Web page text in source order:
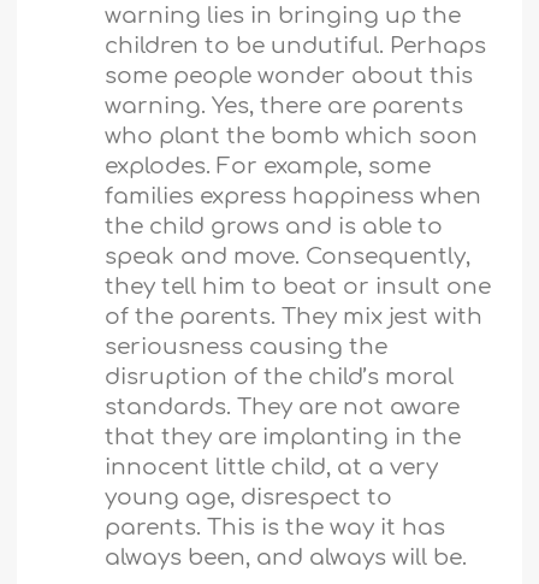
warning lies in bringing up the
children to be undutiful. Perhaps
some people wonder about this
warning. Yes, there are parents
who plant the bomb which soon
explodes. For example, some
families express happiness when
the child grows and is able to
speak and move. Consequently,
they tell him to beat or insult one
of the parents. They mix jest with
seriousness causing the
disruption of the child’s moral
standards. They are not aware
that they are implanting in the
innocent little child, at a very
young age, disrespect to
parents. This is the way it has
always been, and always will be.